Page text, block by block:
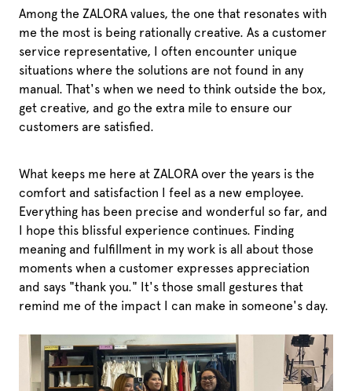
Among the ZALORA values, the one that resonates with
me the most is being rationally creative. As a customer
service representative, I often encounter unique
situations where the solutions are not found in any
manual. That's when we need to think outside the box,
get creative, and go the extra mile to ensure our
customers are satisfied.
What keeps me here at ZALORA over the years is the
comfort and satisfaction I feel as a new employee.
Everything has been precise and wonderful so far, and
I hope this blissful experience continues. Finding
meaning and fulfillment in my work is all about those
moments when a customer expresses appreciation
and says "thank you." It's those small gestures that
remind me of the impact I can make in someone's day.